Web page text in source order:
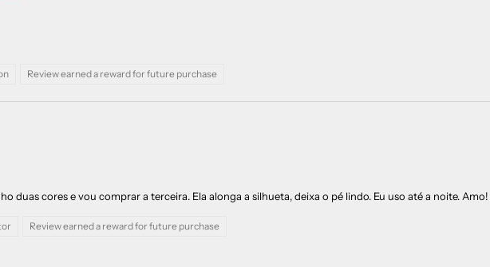
Review earned a reward for future purchase
duas cores e vou comprar a terceira. Ela alonga a silhueta, deixa o pé lindo. Eu uso até a noite. Amo!
Review earned a reward for future purchase